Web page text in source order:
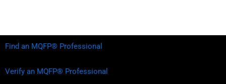
Find an MQFP® Professional
Verify an MQFP® Professional